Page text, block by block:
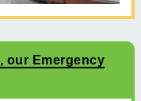
our Emergency